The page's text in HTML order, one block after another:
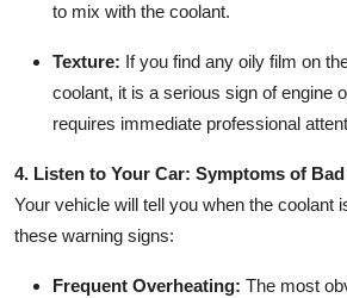
to mix with the coolant.
Texture: If you find any oily film on
coolant, it is a serious sign of engine
requires immediate professional
4. Listen to Your Car: Symptoms of
Your vehicle will tell you when the coolant
these warning signs:
Frequent Overheating: The most